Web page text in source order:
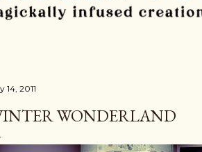
14, 2011
WONDERLAND